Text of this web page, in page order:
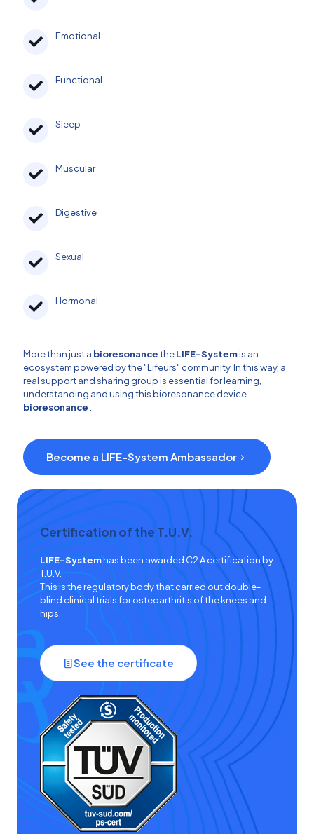
Emotional
Functional
Sleep
Muscular
Digestive
Sexual
Hormonal
More than just a bioresonancetheLIFE-Systemis an
ecosystem powered by the "Lifeurs" community. In this way, a
real support and sharing group is essential for learning,
understanding and using this bioresonance device.
bioresonance
Become a LIFE-System Ambassador
Certification of the T.U.V.
LIFE-Systemhas been awarded C2 A certification by
T.U.V.
This is the regulatory body that carried out double-
blind clinical trials for osteoarthritis of the knees and
hips.
See the certificate